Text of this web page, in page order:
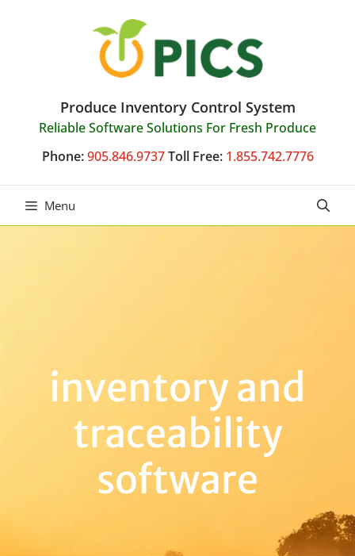
Produce Inventory Control System
Reliable Software Solutions For Fresh Produce
Phone: 905.846.9737 Toll Free: 1.855.742.7776
Menu
inventory and
traceability
software